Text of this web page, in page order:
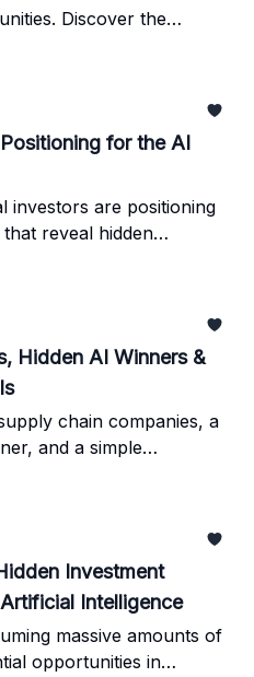
Discover the
for the AI
investors are positioning
reveal hidden
Hidden AI Winners &
chain companies, a
and a simple
Investment
Intelligence
massive amounts of
opportunities in